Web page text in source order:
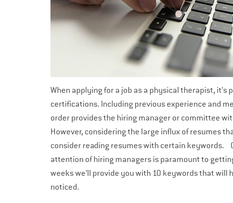
When applying for a job as a physical therapist,
certifications. Including previous experience and
order provides the hiring manager or committee
However, considering the large influx of resumes
consider reading resumes with certain keywords.
attention of hiring managers is paramount to
weeks we’ll provide you with 10 keywords that
noticed.